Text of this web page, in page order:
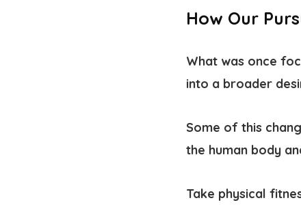
How Our
What was once
into a broader
Some of this
the human body
Take physical